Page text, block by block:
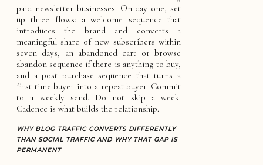
paid newsletter businesses. On day one, set
up three flows: a welcome sequence that
introduces the brand and converts a
meaningful share of new subscribers within
seven days, an abandoned cart or browse
abandon sequence if there is anything to buy,
and a post purchase sequence that turns a
first time buyer into a repeat buyer. Commit
to a weekly send. Do not skip a week.
Cadence is what builds the relationship.
WHY BLOG TRAFFIC CONVERTS DIFFERENTLY
THAN SOCIAL TRAFFIC AND WHY THAT GAP IS
PERMANENT